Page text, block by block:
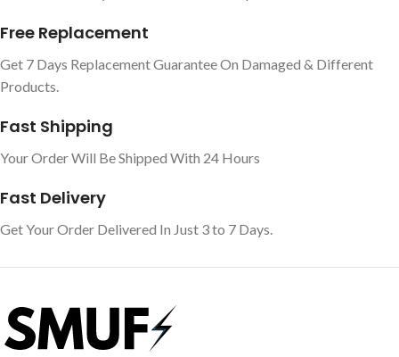
Free Replacement
Get 7 Days Replacement Guarantee On Damaged & Different
Products.
Fast Shipping
Your Order Will Be Shipped With 24 Hours
Fast Delivery
Get Your Order Delivered In Just 3 to 7 Days.